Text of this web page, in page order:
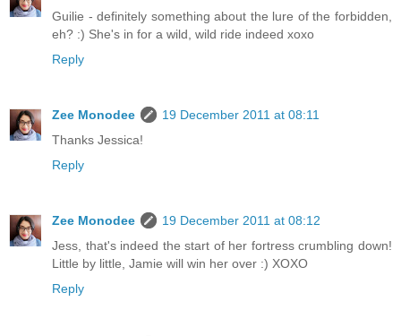
Guilie - definitely something about the lure of the forbidden,
eh? :) She's in for a wild, wild ride indeed xoxo
Reply
Zee Monodee
19 December 2011 at 08:11
Thanks Jessica!
Reply
Zee Monodee
19 December 2011 at 08:12
Jess, that's indeed the start of her fortress crumbling down!
Little by little, Jamie will win her over :) XOXO
Reply